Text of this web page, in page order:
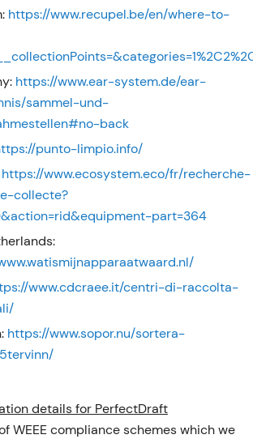
https://www.recupel.be/en/where-to-
https://www.ear-system.de/ear-
sammel-und-
back
punto-limpio.info/
https://www.ecosystem.eco/fr/recherche-
collecte?
part=364
www.cdcraee.it/centri-di-raccolta-
https://www.sopor.nu/sortera-
details for PerfectDraft
WEEE compliance schemes which we